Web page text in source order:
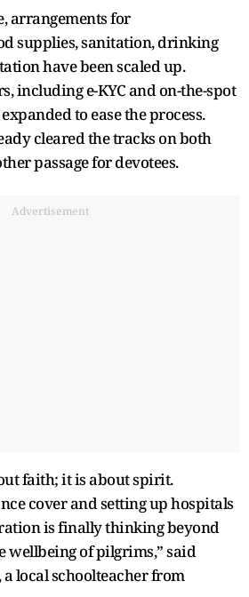
arrangements for
supplies, sanitation, drinking
have been scaled up.
including e-KYC and on-the-spot
to ease the process.
cleared the tracks on both
passage for devotees.
Advertisement
faith; it is about spirit.
cover and setting up hospitals
is finally thinking beyond
wellbeing of pilgrims,” said
local schoolteacher from